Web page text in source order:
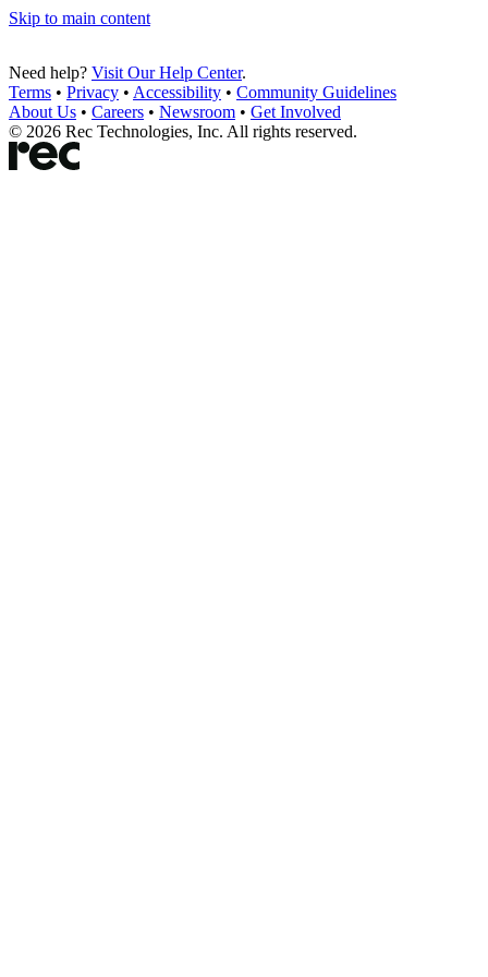
Skip to main content
Need help? Visit Our Help Center.
Terms • Privacy • Accessibility • Community Guidelines
About Us • Careers • Newsroom • Get Involved
© 2026 Rec Technologies, Inc. All rights reserved.